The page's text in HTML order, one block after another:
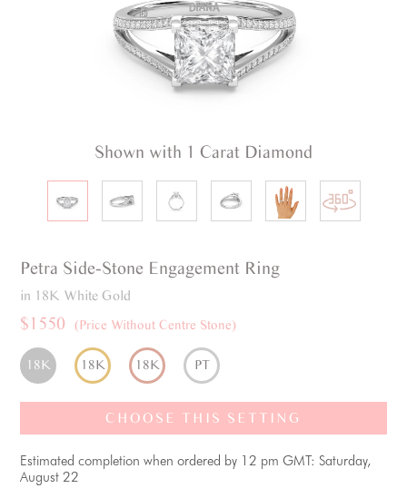
Shown with 1 Carat Diamond
Petra Side-Stone Engagement Ring
in 18K White Gold
$1550 (Price Without Centre Stone)
18K 18K 18K PT
CHOOSE THIS SETTING
Estimated completion when ordered by 12 pm GMT: Saturday,
August 22